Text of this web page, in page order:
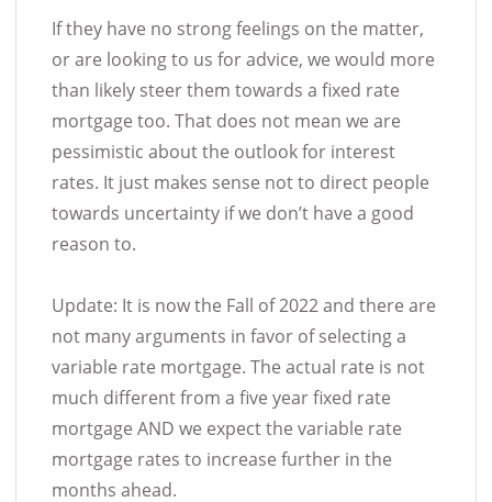
If they have no strong feelings on the matter,
or are looking to us for advice, we would more
than likely steer them towards a fixed rate
mortgage too. That does not mean we are
pessimistic about the outlook for interest
rates. It just makes sense not to direct people
towards uncertainty if we don’t have a good
reason to.
Update: It is now the Fall of 2022 and there are
not many arguments in favor of selecting a
variable rate mortgage. The actual rate is not
much different from a five year fixed rate
mortgage AND we expect the variable rate
mortgage rates to increase further in the
months ahead.